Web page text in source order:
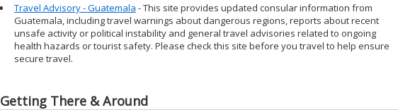
Travel Advisory - Guatemala - This site provides updated consular information from
Guatemala, including travel warnings about dangerous regions, reports about recent
unsafe activity or political instability and general travel advisories related to ongoing
health hazards or tourist safety. Please check this site before you travel to help ensure
secure travel.
Getting There & Around